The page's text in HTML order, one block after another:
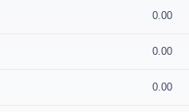
0.00
0.00
0.00